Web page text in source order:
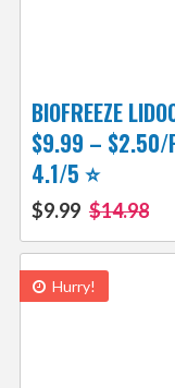
BIOFREEZE
$9.99 – $2.50/
4.1/5 ⭐️
$9.99 $14.98
Hurry!